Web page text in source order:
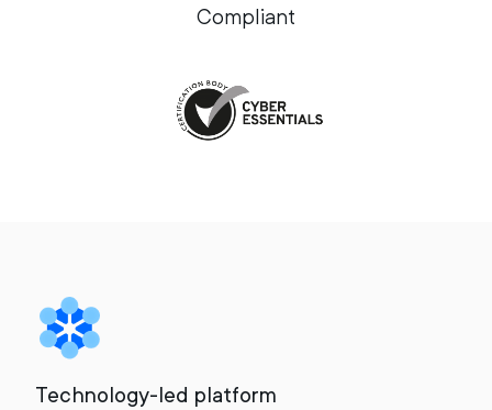
Compliant
Technology-led platform